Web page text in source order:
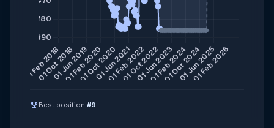
emoji_events Best position:#9